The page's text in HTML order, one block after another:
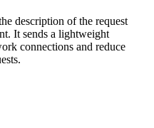
description of the request
It sends a lightweight
connections and reduce